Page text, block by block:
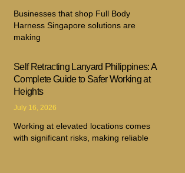
Businesses that shop Full Body
Harness Singapore solutions are
making
Self Retracting Lanyard Philippines: A
Complete Guide to Safer Working at
Heights
July 16, 2026
Working at elevated locations comes
with significant risks, making reliable